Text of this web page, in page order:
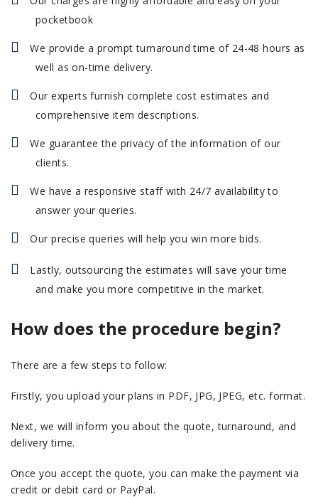
pocketbook
We provide a prompt turnaround time of 24-48 hours as
well as on-time delivery.
Our experts furnish complete cost estimates and
comprehensive item descriptions.
We guarantee the privacy of the information of our
clients.
We have a responsive staff with 24/7 availability to
answer your queries.
Our precise queries will help you win more bids.
Lastly, outsourcing the estimates will save your time
and make you more competitive in the market.
How does the procedure begin?
There are a few steps to follow:
Firstly, you upload your plans in PDF, JPG, JPEG, etc. format.
Next, we will inform you about the quote, turnaround, and
delivery time.
Once you accept the quote, you can make the payment via
credit or debit card or PayPal.